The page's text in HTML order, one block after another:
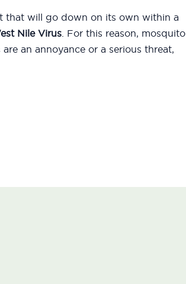
that will go down on its own within a
Nile Virus. For this reason, mosquito
an annoyance or a serious threat,